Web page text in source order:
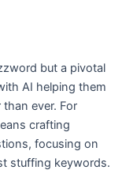
but a pivotal
AI helping them
ever. For
crafting
focusing on
stuffing keywords.